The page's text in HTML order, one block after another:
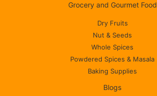
Grocery and Gourmet Food
Dry Fruits
Nut & Seeds
Whole Spices
Powdered Spices & Masala
Baking Supplies
Blogs